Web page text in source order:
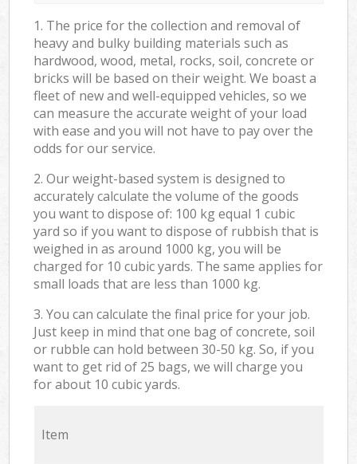
1. The price for the collection and removal of
heavy and bulky building materials such as
hardwood, wood, metal, rocks, soil, concrete or
bricks will be based on their weight. We boast a
fleet of new and well-equipped vehicles, so we
can measure the accurate weight of your load
with ease and you will not have to pay over the
odds for our service.
2. Our weight-based system is designed to
accurately calculate the volume of the goods
you want to dispose of: 100 kg equal 1 cubic
yard so if you want to dispose of rubbish that is
weighed in as around 1000 kg, you will be
charged for 10 cubic yards. The same applies for
small loads that are less than 1000 kg.
3. You can calculate the final price for your job.
Just keep in mind that one bag of concrete, soil
or rubble can hold between 30-50 kg. So, if you
want to get rid of 25 bags, we will charge you
for about 10 cubic yards.
Item